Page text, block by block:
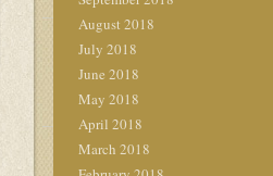
August 2018
July 2018
June 2018
May 2018
April 2018
March 2018